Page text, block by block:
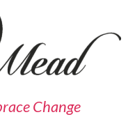
Change